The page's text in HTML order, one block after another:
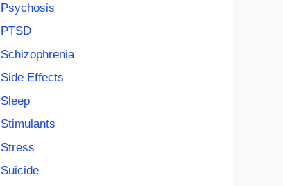
Psychosis
PTSD
Schizophrenia
Side Effects
Sleep
Stimulants
Stress
Suicide